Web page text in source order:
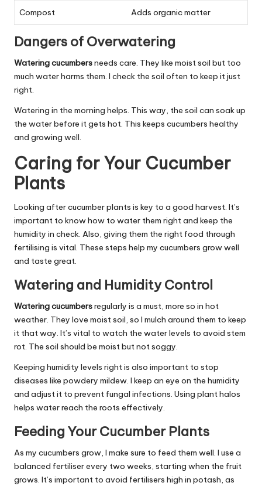
Compost Adds organic matter
Dangers of Overwatering
Watering cucumbersneeds care. They like moist soil but too
much water harms them. I check the soil often to keep it just
right.
Watering in the morning helps. This way, the soil can soak up
the water before it gets hot. This keeps cucumbers healthy
and growing well.
Caring for Your Cucumber
Plants
Looking after cucumber plants is key to a good harvest. It’s
important to know how to water them right and keep the
humidity in check. Also, giving them the right food through
fertilising is vital. These steps help my cucumbers grow well
and taste great.
Watering and Humidity Control
Watering cucumbersregularly is a must, more so in hot
weather. They love moist soil, so I mulch around them to keep
it that way. It’s vital to watch the water levels to avoid stem
rot. The soil should be moist but not soggy.
Keeping humidity levels right is also important to stop
diseases like powdery mildew. I keep an eye on the humidity
and adjust it to prevent fungal infections. Using plant halos
helps water reach the roots effectively.
Feeding Your Cucumber Plants
As my cucumbers grow, I make sure to feed them well. I use a
balanced fertiliser every two weeks, starting when the fruit
grows. It’s important to avoid fertilisers high in potash, as